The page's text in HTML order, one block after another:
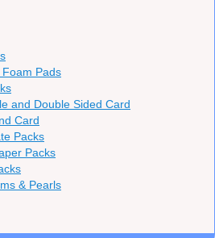
Pads
and Double Sided Card
Card
Packs
Packs
& Pearls